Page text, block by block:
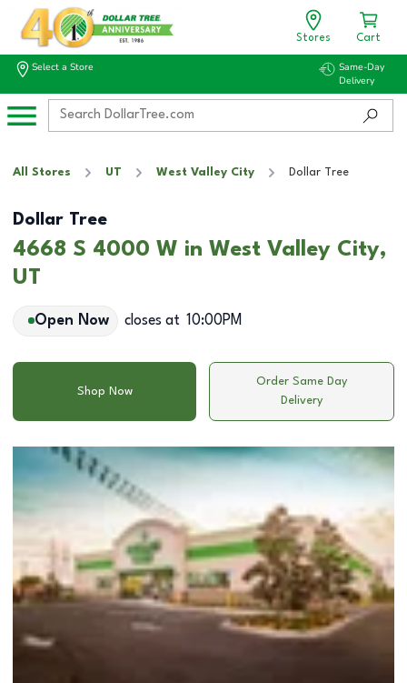
Stores Cart
Select a Store
Same-Day
Delivery
All Stores UT West Valley City Dollar Tree
Dollar Tree
4668 S 4000 W in West Valley City,
UT
Open Now closes at 10:00PM
Shop Now
Order Same Day
Delivery